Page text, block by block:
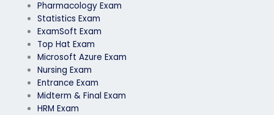
Pharmacology Exam
Statistics Exam
ExamSoft Exam
Top Hat Exam
Microsoft Azure Exam
Nursing Exam
Entrance Exam
Midterm & Final Exam
HRM Exam